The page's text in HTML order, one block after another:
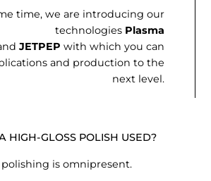
time, we are introducing our
technologies Plasma
JETPEP with which you can
and production to the
next level.
HIGH-GLOSS POLISH USED?
is omnipresent.